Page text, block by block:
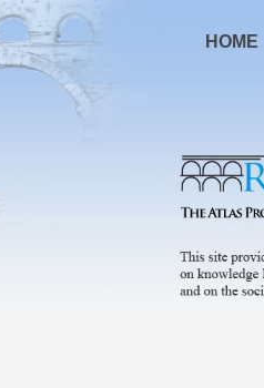
HOME